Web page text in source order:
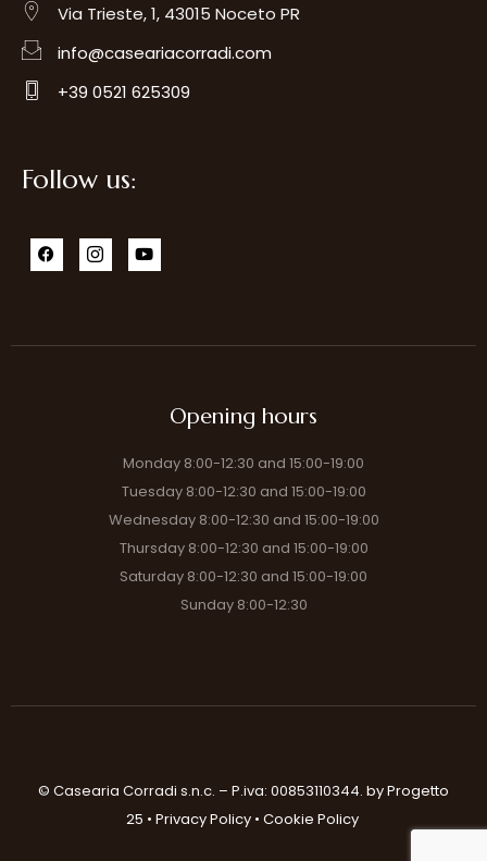
Via Trieste, 1, 43015 Noceto PR
info@caseariacorradi.com
+39 0521 625309
Follow us:
Opening hours
Monday 8:00-12:30 and 15:00-19:00
Tuesday 8:00-12:30 and 15:00-19:00
Wednesday 8:00-12:30 and 15:00-19:00
Thursday 8:00-12:30 and 15:00-19:00
Saturday 8:00-12:30 and 15:00-19:00
Sunday 8:00-12:30
© Casearia Corradi s.n.c. – P.iva: 00853110344. by Progetto
25 • Privacy Policy• Cookie Policy